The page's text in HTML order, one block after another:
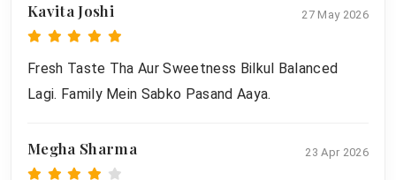
Kavita Joshi 27 May 2026
Fresh Taste Tha Aur Sweetness Bilkul Balanced
Lagi. Family Mein Sabko Pasand Aaya.
Megha Sharma 23 Apr 2026